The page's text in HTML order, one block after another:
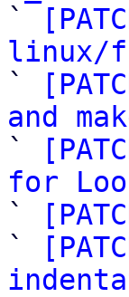
`
linux/
`
and
`
for
`
`